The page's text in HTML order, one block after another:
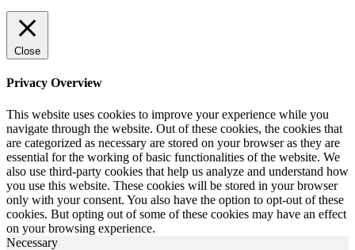
Close
Privacy Overview
This website uses cookies to improve your experience while you
navigate through the website. Out of these cookies, the cookies that
are categorized as necessary are stored on your browser as they are
essential for the working of basic functionalities of the website. We
also use third-party cookies that help us analyze and understand how
you use this website. These cookies will be stored in your browser
only with your consent. You also have the option to opt-out of these
cookies. But opting out of some of these cookies may have an effect
on your browsing experience.
Necessary